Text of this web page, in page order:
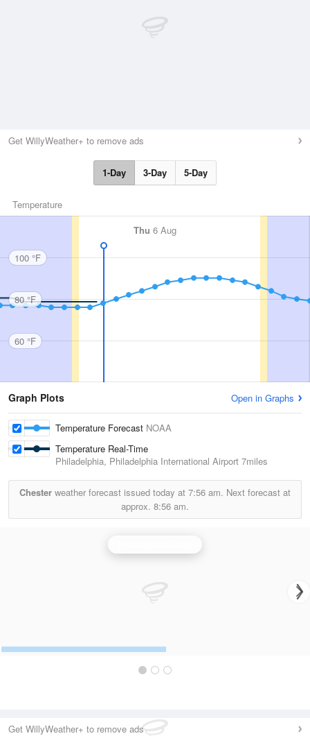
Get WillyWeather+ to remove ads
1-Day 3-Day 5-Day
Temperature
Thu 6 Aug
100 °F
80 °F
60 °F
Graph Plots Open in Graphs
Temperature Forecast NOAA
Temperature Real-Time
Philadelphia, Philadelphia International Airport 7miles
Chester weather forecast issued today at 7:56 am. Next forecast at
approx. 8:56 am.
Get WillyWeather+ to remove ads